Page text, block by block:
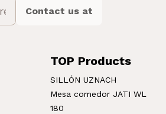
Contact us at
TOP Products
SILLÓN UZNACH
Mesa comedor JATI WL
180